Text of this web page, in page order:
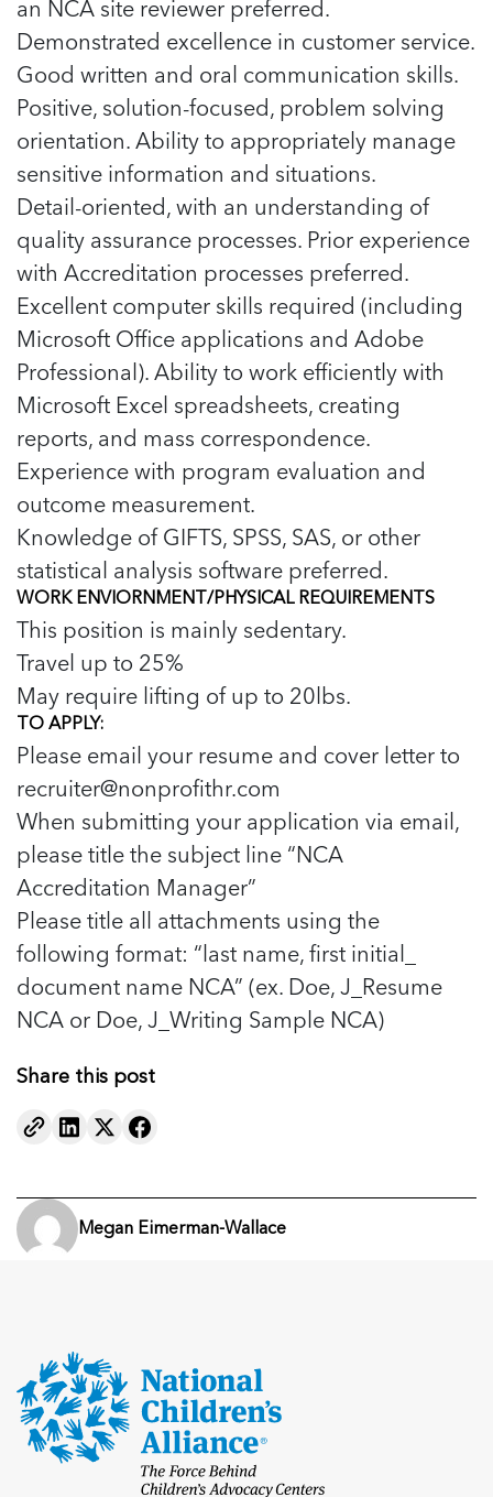
an NCA site reviewer preferred.
Demonstrated excellence in customer service.
Good written and oral communication skills.
Positive, solution-focused, problem solving
orientation. Ability to appropriately manage
sensitive information and situations.
Detail-oriented, with an understanding of
quality assurance processes. Prior experience
with Accreditation processes preferred.
Excellent computer skills required (including
Microsoft Office applications and Adobe
Professional). Ability to work efficiently with
Microsoft Excel spreadsheets, creating
reports, and mass correspondence.
Experience with program evaluation and
outcome measurement.
Knowledge of GIFTS, SPSS, SAS, or other
statistical analysis software preferred.
WORK ENVIORNMENT/PHYSICAL REQUIREMENTS
This position is mainly sedentary.
Travel up to 25%
May require lifting of up to 20lbs.
TO APPLY:
Please email your resume and cover letter to
recruiter@nonprofithr.com
When submitting your application via email,
please title the subject line “NCA
Accreditation Manager”
Please title all attachments using the
following format: “last name, first initial_
document name NCA” (ex. Doe, J_Resume
NCA or Doe, J_Writing Sample NCA)
Share this post
Megan Eimerman-Wallace